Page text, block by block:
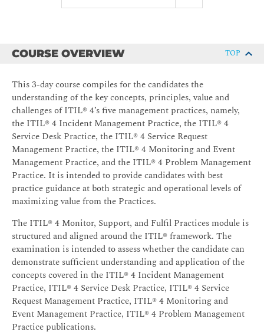
COURSE OVERVIEW TOP
This 3-day course compiles for the candidates the
understanding of the key concepts, principles, value and
challenges of ITIL® 4’s five management practices, namely,
the ITIL® 4 Incident Management Practice, the ITIL® 4
Service Desk Practice, the ITIL® 4 Service Request
Management Practice, the ITIL® 4 Monitoring and Event
Management Practice, and the ITIL® 4 Problem Management
Practice. It is intended to provide candidates with best
practice guidance at both strategic and operational levels of
maximizing value from the Practices.
The ITIL® 4 Monitor, Support, and Fulfil Practices module is
structured and aligned around the ITIL® framework. The
examination is intended to assess whether the candidate can
demonstrate sufficient understanding and application of the
concepts covered in the ITIL® 4 Incident Management
Practice, ITIL® 4 Service Desk Practice, ITIL® 4 Service
Request Management Practice, ITIL® 4 Monitoring and
Event Management Practice, ITIL® 4 Problem Management
Practice publications.